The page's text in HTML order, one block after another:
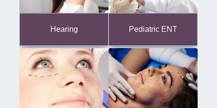
Hearing Pediatric ENT